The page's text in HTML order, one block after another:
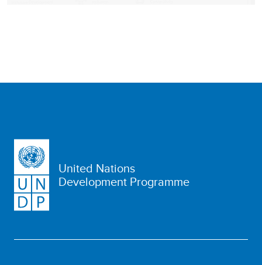
United Nations
Development Programme